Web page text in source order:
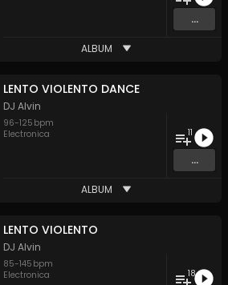
...
ALBUM
LENTO VIOLENTO DANCE
DJ Alvin
96-125 bpm
Electronica
11
...
ALBUM
LENTO VIOLENTO
DJ Alvin
85-145 bpm
Electronica
18